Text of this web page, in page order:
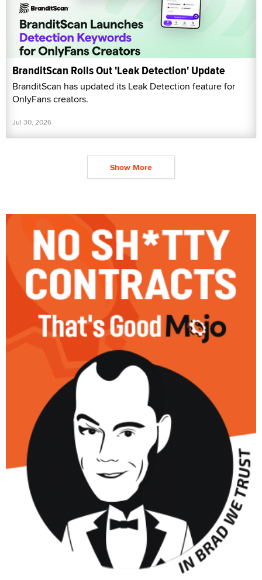
BranditScan Rolls Out 'Leak Detection' Update
BranditScan has updated its Leak Detection feature for
OnlyFans creators.
Jul 30, 2026
Show More